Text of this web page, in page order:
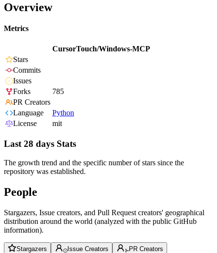
Overview
Metrics
CursorTouch/Windows-MCP
Stars
Commits
Issues
Forks
785
PR Creators
Language
Python
License
mit
Last 28 days Stats
The growth trend and the specific number of stars since the
repository was established.
People
Stargazers, Issue creators, and Pull Request creators' geographical
distribution around the world (analyzed with the public GitHub
information).
Stargazers Issue Creators PR Creators